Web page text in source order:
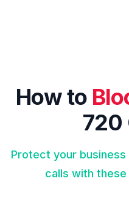
How to
720
Protect your
calls with